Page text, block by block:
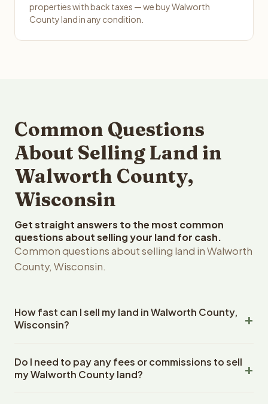
properties with back taxes — we buy Walworth
County land in any condition.
Common Questions
About Selling Land in
Walworth County,
Wisconsin
Get straight answers to the most common
questions about selling your land for cash.
Common questions about selling land in Walworth
County, Wisconsin.
How fast can I sell my land in Walworth County,
Wisconsin?
County, Wisconsin land within 24 hours of receiving your
property details. Once you accept the offer, closing
Do I need to pay any fees or commissions to sell
my Walworth County land?